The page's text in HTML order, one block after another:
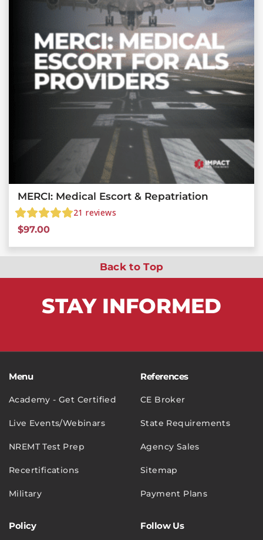
MERCI: Medical Escort & Repatriation
21 reviews
$97.00
Back to Top
STAY INFORMED
Menu
Academy - Get Certified
Live Events/Webinars
NREMT Test Prep
Recertifications
Military
References
CE Broker
State Requirements
Agency Sales
Sitemap
Payment Plans
Policy Follow Us